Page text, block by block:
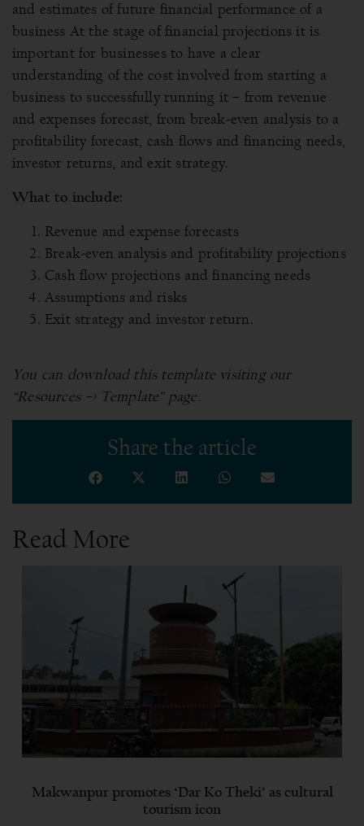
and estimates of future financial performance of a
business At the stage of financial projections it is
important for businesses to have a clear
understanding of the cost involved from starting a
business to successfully running it – from revenue
and expenses forecast, from break-even analysis to a
profitability forecast, cash flows and financing needs,
investor returns, and exit strategy.
What to include:
Revenue and expense forecasts
Break-even analysis and profitability projections
Cash flow projections and financing needs
Assumptions and risks
Exit strategy and investor return.
You can download this template visiting our
“Resources –> Template” page.
Share the article
Read More
Makwanpur promotes ‘Dar Ko Theki’ as cultural
tourism icon